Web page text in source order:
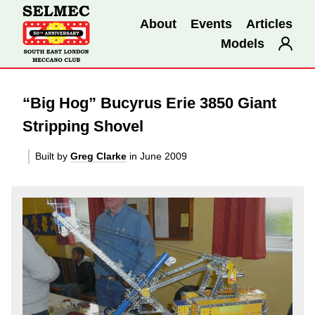
About Events
Articles
Models
“Big Hog” Bucyrus Erie 3850 Giant
Stripping Shovel
Built by Greg Clarke in June 2009